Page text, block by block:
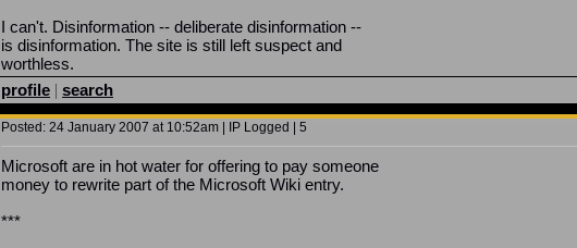
I can't. Disinformation -- deliberate disinformation --
is disinformation. The site is still left suspect and
worthless.
profile | search
Posted: 24 January 2007 at 10:52am | IP Logged | 5
Microsoft are in hot water for offering to pay someone
money to rewrite part of the Microsoft Wiki entry.
***